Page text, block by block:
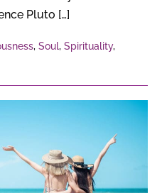
Pluto […]
, Soul, Spirituality,